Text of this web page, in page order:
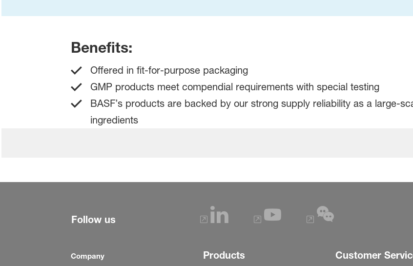
Benefits:
Offered in fit-for-purpose packaging
GMP products meet compendial requirements with special testing
BASF’s products are backed by our strong supply reliability as a large-
ingredients
Follow us
Company Products Customer